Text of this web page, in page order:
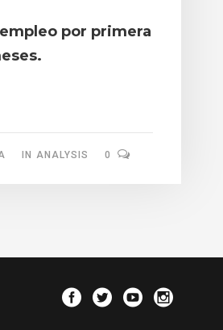
por primera
IN ANALYSIS 0